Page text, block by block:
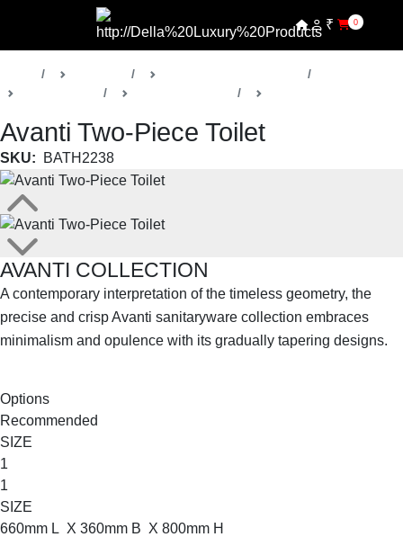
₹ 0
Avanti Two-Piece Toilet
SKU: BATH2238
AVANTI COLLECTION
A contemporary interpretation of the timeless geometry, the
precise and crisp Avanti sanitaryware collection embraces
minimalism and opulence with its gradually tapering designs.
Options
Recommended
SIZE
1
1
SIZE
660mm L X 360mm B X 800mm H